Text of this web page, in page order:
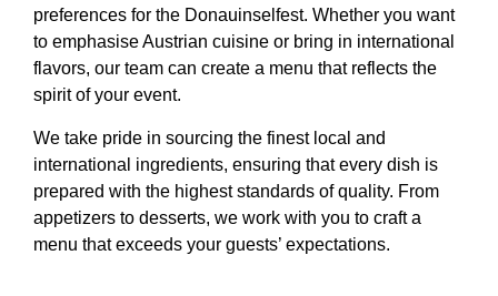
preferences for the Donauinselfest. Whether you want
to emphasise Austrian cuisine or bring in international
flavors, our team can create a menu that reflects the
spirit of your event.
We take pride in sourcing the finest local and
international ingredients, ensuring that every dish is
prepared with the highest standards of quality. From
appetizers to desserts, we work with you to craft a
menu that exceeds your guests’ expectations.